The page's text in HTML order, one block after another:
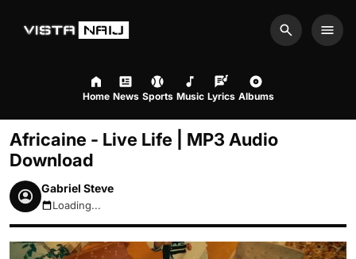
Search
Home News Sports Music Lyrics Albums
Africaine - Live Life | MP3 Audio
Download
Gabriel Steve
August 8, 2026 2:34pm
Loading...